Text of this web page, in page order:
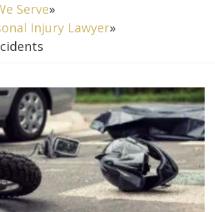
Serve»
Injury Lawyer»